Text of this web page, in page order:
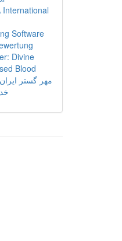
International
Software
Divine
Blood
مهر گستر